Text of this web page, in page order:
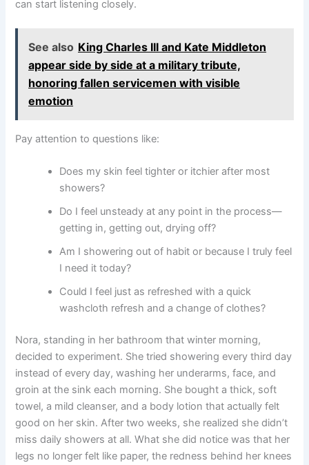
can start listening closely.
See also King Charles III and Kate Middleton
appear side by side at a military tribute,
honoring fallen servicemen with visible
emotion
Pay attention to questions like:
Does my skin feel tighter or itchier after most
showers?
Do I feel unsteady at any point in the process—
getting in, getting out, drying off?
Am I showering out of habit or because I truly feel
I need it today?
Could I feel just as refreshed with a quick
washcloth refresh and a change of clothes?
Nora, standing in her bathroom that winter morning,
decided to experiment. She tried showering every third day
instead of every day, washing her underarms, face, and
groin at the sink each morning. She bought a thick, soft
towel, a mild cleanser, and a body lotion that actually felt
good on her skin. After two weeks, she realized she didn’t
miss daily showers at all. What she did notice was that her
legs no longer felt like paper, the redness behind her knees